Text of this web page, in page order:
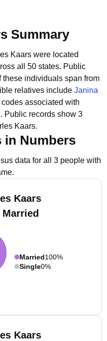
Summary
Kaars were located
all 50 states. Public
these individuals span from
relatives include Janina
associated with
Public records show 3
Kaars.
in Numbers
data for all 3 people with
Kaars
Married100%
Single0%
Kaars